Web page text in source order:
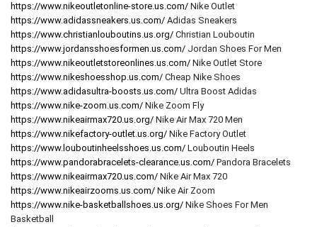
https://www.nikeoutletonline-store.us.com/ Nike Outlet
https://www.adidassneakers.us.com/ Adidas Sneakers
https://www.christianlouboutins.us.org/ Christian Louboutin
https://www.jordansshoesformen.us.com/ Jordan Shoes For Men
https://www.nikeoutletstoreonlines.us.com/ Nike Outlet Store
https://www.nikeshoesshop.us.com/ Cheap Nike Shoes
https://www.adidasultra-boosts.us.com/ Ultra Boost Adidas
https://www.nike-zoom.us.com/ Nike Zoom Fly
https://www.nikeairmax720.us.org/ Nike Air Max 720 Men
https://www.nikefactory-outlet.us.org/ Nike Factory Outlet
https://www.louboutinheelsshoes.us.com/ Louboutin Heels
https://www.pandorabracelets-clearance.us.com/ Pandora Bracelets
https://www.nikeairmax720.us.com/ Nike Air Max 720
https://www.nikeairzooms.us.com/ Nike Air Zoom
https://www.nike-basketballshoes.us.org/ Nike Shoes For Men
Basketball